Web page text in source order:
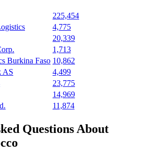
225,454
4,775
20,339
1,713
Burkina Faso 10,862
AS
4,499
23,775
14,969
11,874
Questions About